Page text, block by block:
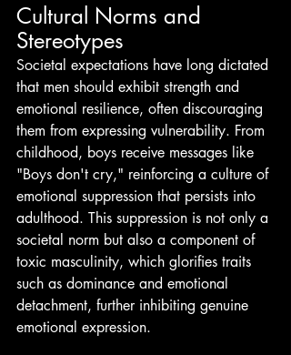
Cultural Norms and
Stereotypes
Societal expectations have long dictated
that men should exhibit strength and
emotional resilience, often discouraging
them from expressing vulnerability. From
childhood, boys receive messages like
"Boys don't cry," reinforcing a culture of
emotional suppression that persists into
adulthood. This suppression is not only a
societal norm but also a component of
toxic masculinity, which glorifies traits
such as dominance and emotional
detachment, further inhibiting genuine
emotional expression.